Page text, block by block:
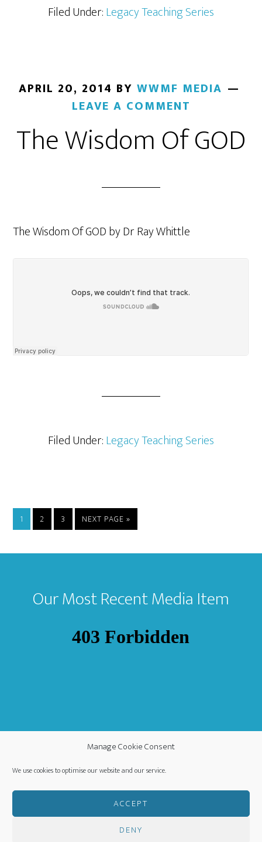
Manage Cookie Consent
We use cookies to optimise our website and our service.
ACCEPT
DENY
Filed Under:Legacy Teaching Series
APRIL 20, 2014 BY WWMF MEDIA
LEAVE A COMMENT
The Wisdom Of GOD
The Wisdom Of GOD by Dr Ray Whittle
Filed Under:Legacy Teaching Series
PAGE
1 PAGE
2 PAGE
3
GO
TO
NEXT PAGE »
Footer
Our Most Recent Media Item